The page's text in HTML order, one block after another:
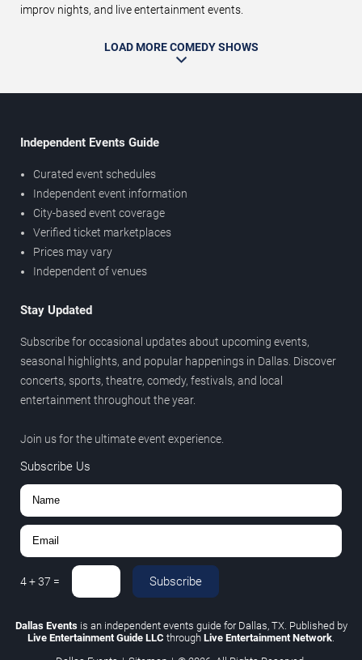
improv nights, and live entertainment events.
LOAD MORE COMEDY SHOWS
Independent Events Guide
Curated event schedules
Independent event information
City-based event coverage
Verified ticket marketplaces
Prices may vary
Independent of venues
Stay Updated
Subscribe for occasional updates about upcoming events,
seasonal highlights, and popular happenings in Dallas. Discover
concerts, sports, theatre, comedy, festivals, and local
entertainment throughout the year.
Join us for the ultimate event experience.
Subscribe Us
4+37 = Subscribe
Dallas Eventsis an independent events guide for Dallas, TX. Published by
Live Entertainment Guide LLC through Live Entertainment Network